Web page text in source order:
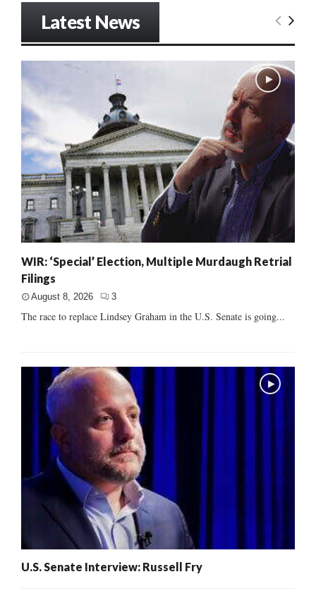
Latest News
WIR: ‘Special’ Election, Multiple Murdaugh Retrial
Filings
August 8, 2026 3
The race to replace Lindsey Graham in the U.S. Senate is going...
U.S. Senate Interview: Russell Fry